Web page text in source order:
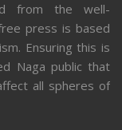
from the well-
press is based
Ensuring this is
Naga public that
all spheres of